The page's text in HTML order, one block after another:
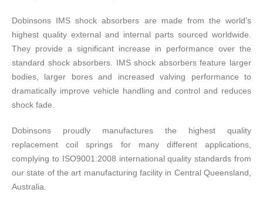
Dobinsons IMS shock absorbers are made from the world’s
highest quality external and internal parts sourced worldwide.
They provide a significant increase in performance over the
standard shock absorbers. IMS shock absorbers feature larger
bodies, larger bores and increased valving performance to
dramatically improve vehicle handling and control and reduces
shock fade.
Dobinsons proudly manufactures the highest quality
replacement coil springs for many different applications,
complying to ISO9001:2008 international quality standards from
our state of the art manufacturing facility in Central Queensland,
Australia.